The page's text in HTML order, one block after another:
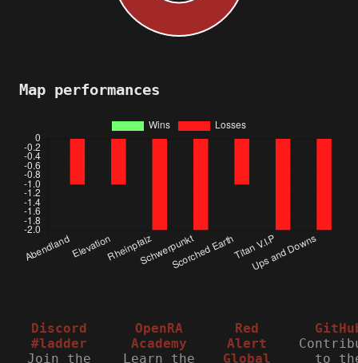
Map performances
Discord
#ladder
Join the
OpenRA
Academy
Learn the
Red
Alert
Global
to